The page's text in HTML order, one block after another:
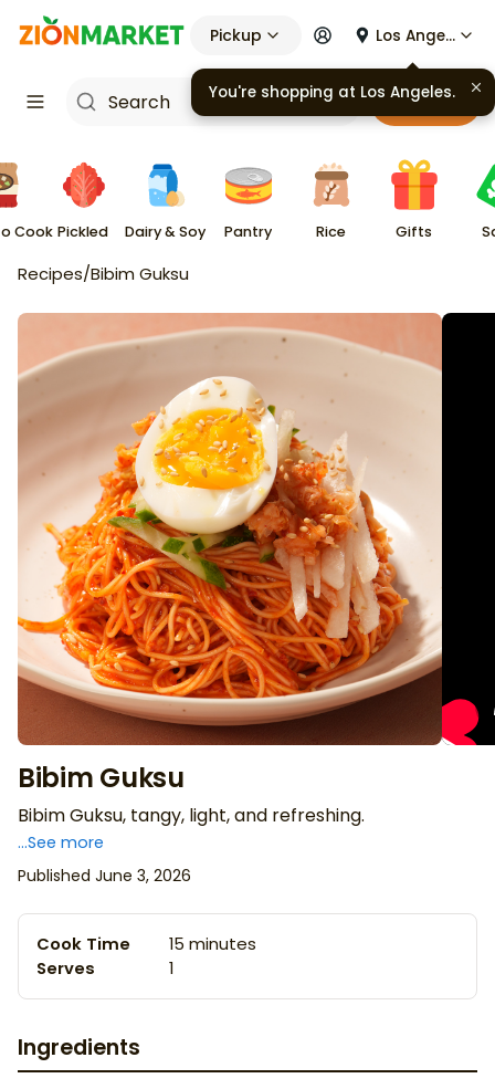
Pickup Los Angeles
Cart
Cook Pickled Dairy & Soy Pantry Rice Gifts
Recipes/Bibim Guksu
Bibim Guksu
Bibim Guksu, tangy, light, and refreshing.
...See more
Published June 3, 2026
Cook Time
15 minutes
Serves
1
Ingredients
You're shopping at Los Angeles.